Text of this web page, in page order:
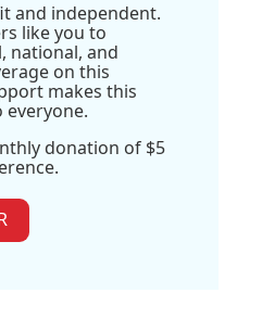
and independent.
like you to
national, and
on this
makes this
everyone.
donation of $5